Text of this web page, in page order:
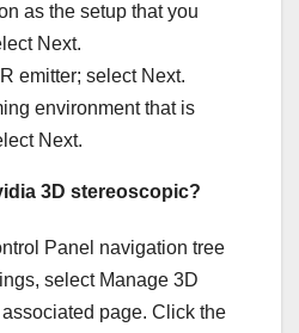
as the setup that you
Next.
emitter; select Next.
environment that is
Next.
3D stereoscopic?
Panel navigation tree
select Manage 3D
page. Click the